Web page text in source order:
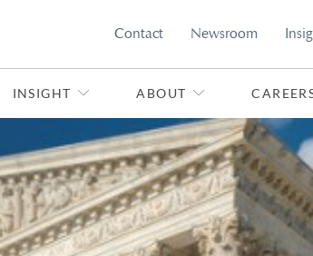
Contact Newsroom
INSIGHT ABOUT